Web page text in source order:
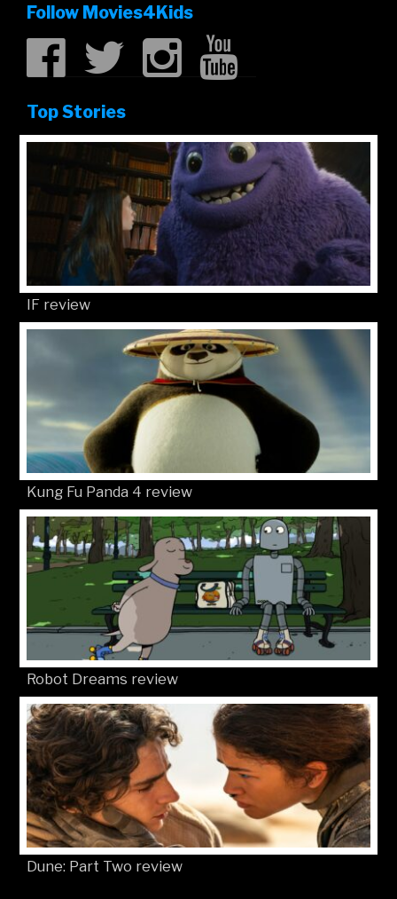
Follow Movies4Kids
Top Stories
IF review
Kung Fu Panda 4 review
Robot Dreams review
Dune: Part Two review